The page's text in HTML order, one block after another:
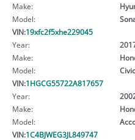
Make:
Model:
VIN:19xfc2f5xhe229045
Year:
Make:
Model:
Civic
VIN:1HGCG55722A817657
Year:
Make:
Model:
VIN:1C4BJWEG3JL849747